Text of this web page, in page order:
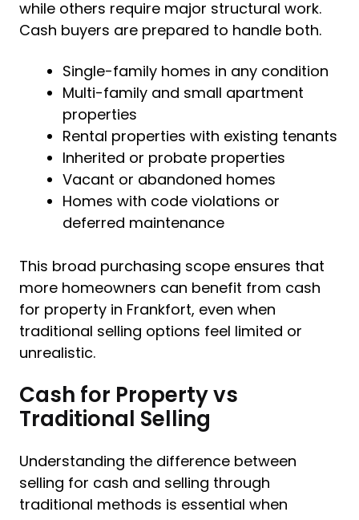
while others require major structural work.
Cash buyers are prepared to handle both.
Single-family homes in any condition
Multi-family and small apartment
properties
Rental properties with existing tenants
Inherited or probate properties
Vacant or abandoned homes
Homes with code violations or
deferred maintenance
This broad purchasing scope ensures that
more homeowners can benefit from cash
for property in Frankfort, even when
traditional selling options feel limited or
unrealistic.
Cash for Property vs
Traditional Selling
Understanding the difference between
selling for cash and selling through
traditional methods is essential when